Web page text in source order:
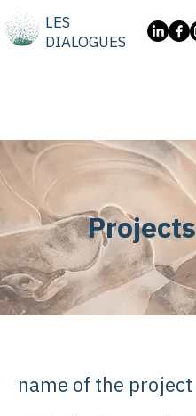
LES
DIALOGUES
Projects
name of the project